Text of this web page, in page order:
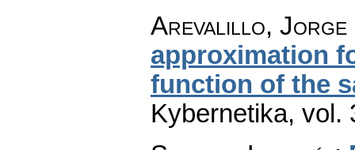
Arevalillo, Jorge
approximation
function of the
Kybernetika, vol.